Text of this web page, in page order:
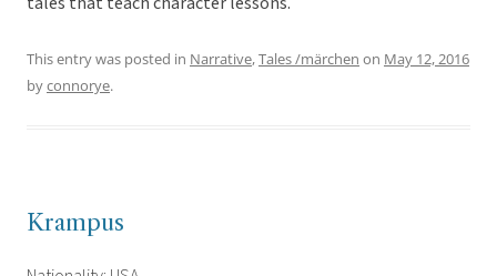
This entry was posted in Narrative,Tales /märchen on May 12, 2016
byconnorye.
Krampus